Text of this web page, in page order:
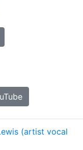
(artist vocal